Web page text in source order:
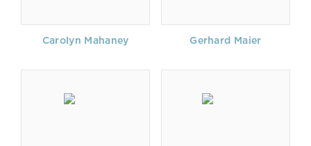
Carolyn Mahaney Gerhard Maier